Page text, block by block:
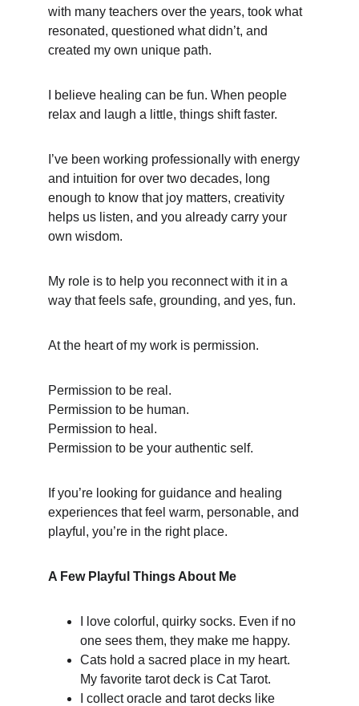
with many teachers over the years, took what
resonated, questioned what didn’t, and
created my own unique path.
I believe healing can be fun. When people
relax and laugh a little, things shift faster.
I’ve been working professionally with energy
and intuition for over two decades, long
enough to know that joy matters, creativity
helps us listen, and you already carry your
own wisdom.
My role is to help you reconnect with it in a
way that feels safe, grounding, and yes, fun.
At the heart of my work is permission.
Permission to be real.
Permission to be human.
Permission to heal.
Permission to be your authentic self.
If you’re looking for guidance and healing
experiences that feel warm, personable, and
playful, you’re in the right place.
A Few Playful Things About Me
I love colorful, quirky socks. Even if no
one sees them, they make me happy.
Cats hold a sacred place in my heart.
My favorite tarot deck is Cat Tarot.
I collect oracle and tarot decks like